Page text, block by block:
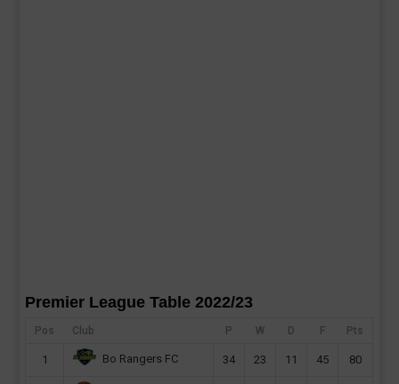
Premier League Table 2022/23
Pos Club P W D F Pts
1 Bo Rangers FC 34 23 11 45 80